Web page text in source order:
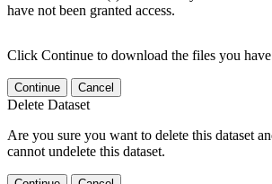
have not been granted access.
Click Continue to download the files you
Continue Cancel
Delete Dataset
Are you sure you want to delete this dataset
cannot undelete this dataset.